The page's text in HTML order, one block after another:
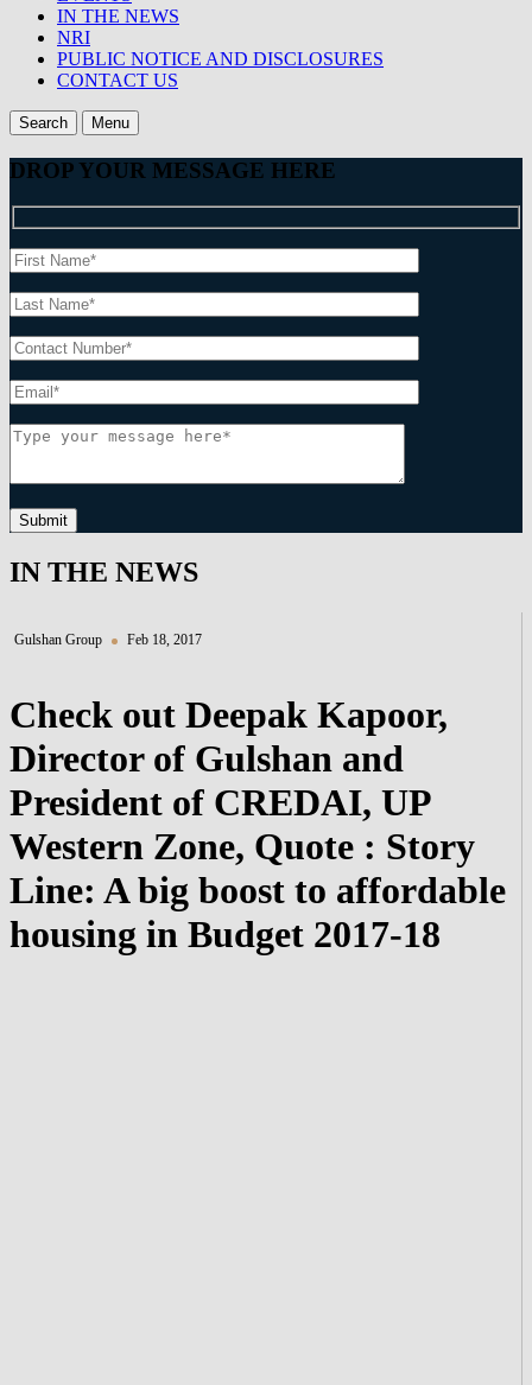
IN THE NEWS
NRI
PUBLIC NOTICE AND DISCLOSURES
CONTACT US
Search Menu
DROP YOUR MESSAGE HERE
Submit
IN THE NEWS
Gulshan Group Feb 18, 2017
Check out Deepak Kapoor,
Director of Gulshan and
President of CREDAI, UP
Western Zone, Quote : Story
Line: A big boost to affordable
housing in Budget 2017-18